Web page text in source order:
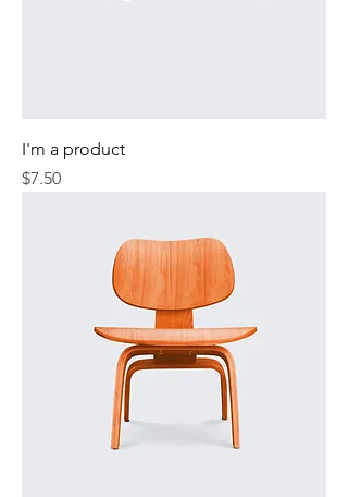
I'm a product
Price
$7.50